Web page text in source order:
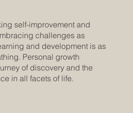
self-improvement and
challenges as
and development is as
Personal growth
of discovery and the
in all facets of life.